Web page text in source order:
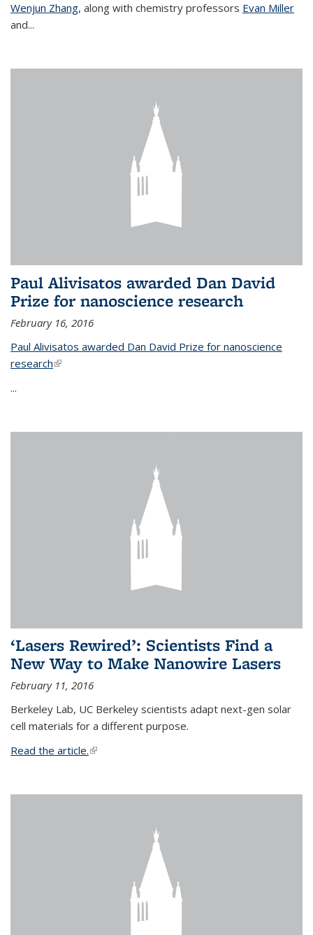
Wenjun Zhang, along with chemistry professors Evan Miller
and...
Paul Alivisatos awarded Dan David
Prize for nanoscience research
February 16, 2016
Paul Alivisatos awarded Dan David Prize for nanoscience
research(link is external)
...
‘Lasers Rewired’: Scientists Find a
New Way to Make Nanowire Lasers
February 11, 2016
Berkeley Lab, UC Berkeley scientists adapt next-gen solar
cell materials for a different purpose.
Read the article.(link is external)